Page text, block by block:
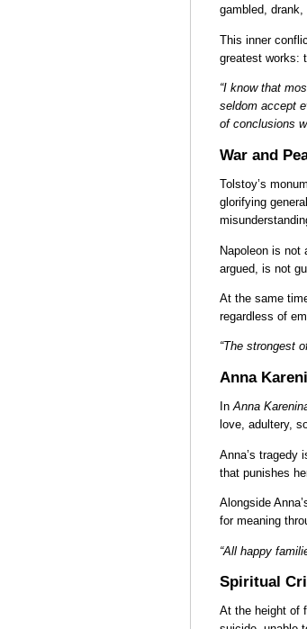
gambled,
This inner
greatest works:
“I know that
seldom accept
of conclusions
War and
Tolstoy’s
glorifying
Napoleon is not
argued, is not
At the same
regardless of
“The strongest
Anna
InAnna
love, adultery,
Anna’s tragedy
that punishes
Alongside
for meaning
“All happy
Spiritual
At the height of